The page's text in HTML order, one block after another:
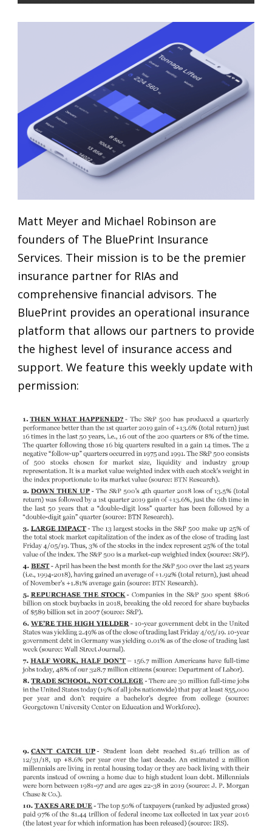
Matt Meyer and Michael Robinson are
founders of The BluePrint Insurance
Services. Their mission is to be the premier
insurance partner for RIAs and
comprehensive financial advisors. The
BluePrint provides an operational insurance
platform that allows our partners to provide
the highest level of insurance access and
support. We feature this weekly update with
permission: